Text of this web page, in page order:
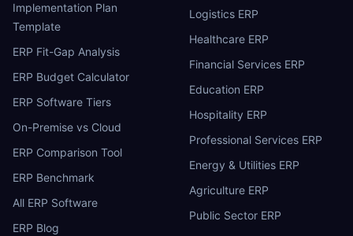
Implementation Plan
Template
ERP Fit-Gap Analysis
ERP Budget Calculator
ERP Software Tiers
On-Premise vs Cloud
ERP Comparison Tool
ERP Benchmark
All ERP Software
ERP Blog
Logistics ERP
Healthcare ERP
Financial Services ERP
Education ERP
Hospitality ERP
Professional Services ERP
Energy & Utilities ERP
Agriculture ERP
Public Sector ERP